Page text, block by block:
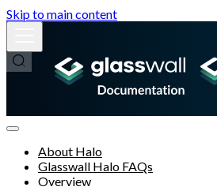
Skip to main content
About Halo
Glasswall Halo FAQs
Overview